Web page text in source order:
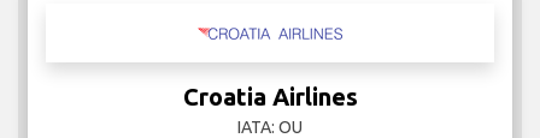
Croatia Airlines
IATA: OU